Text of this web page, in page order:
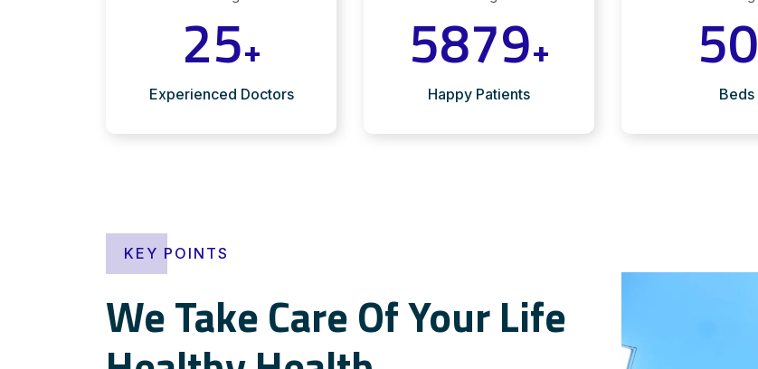
25+
Experienced Doctors
5879+
Happy Patients
50
Beds
KEY POINTS
We Take Care Of Your Life